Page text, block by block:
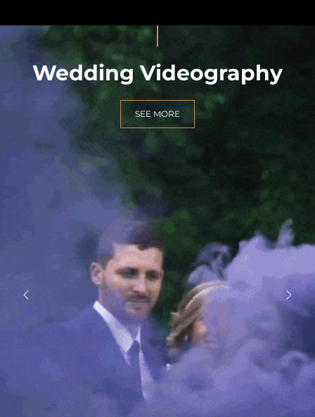
Wedding Videography
SEE MORE